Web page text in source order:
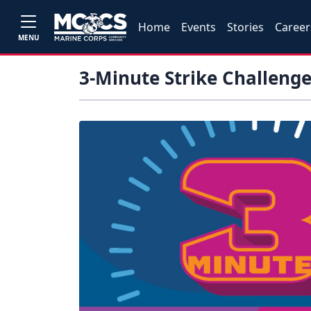
MENU
Home Events Stories
3-Minute Strike Challenge